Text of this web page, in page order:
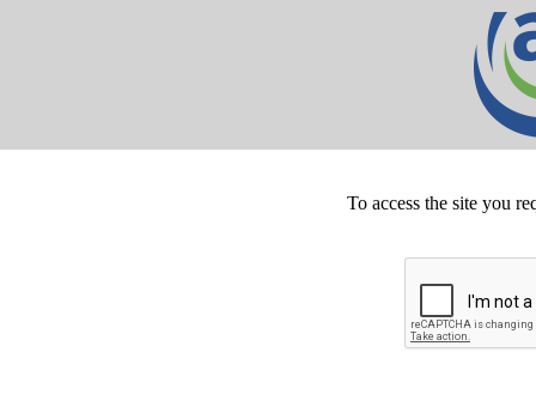
To access the site you